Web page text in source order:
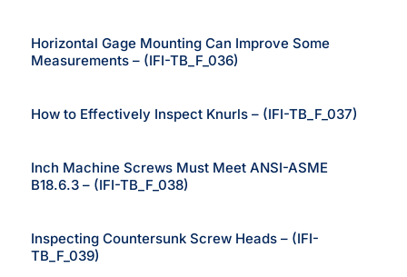
Horizontal Gage Mounting Can Improve Some
Measurements – (IFI-TB_F_036)
How to Effectively Inspect Knurls – (IFI-TB_F_037)
Inch Machine Screws Must Meet ANSI-ASME
B18.6.3 – (IFI-TB_F_038)
Inspecting Countersunk Screw Heads – (IFI-
TB_F_039)